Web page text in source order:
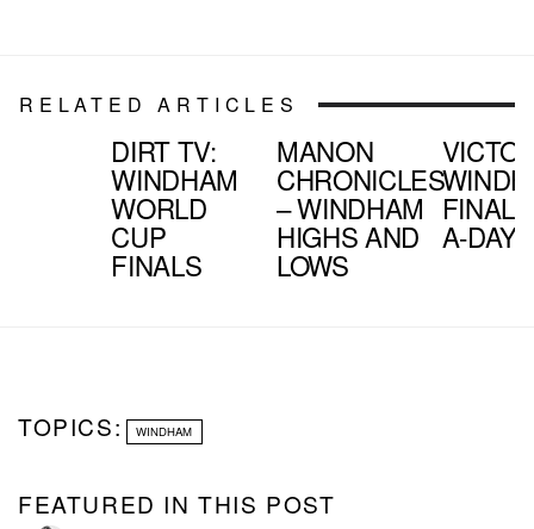
RELATED ARTICLES
DIRT TV:
WINDHAM
WORLD
CUP
FINALS
MANON
CHRONICLES
– WINDHAM
HIGHS AND
LOWS
FINAL
A-DAY
TOPICS: WINDHAM
FEATURED IN THIS POST